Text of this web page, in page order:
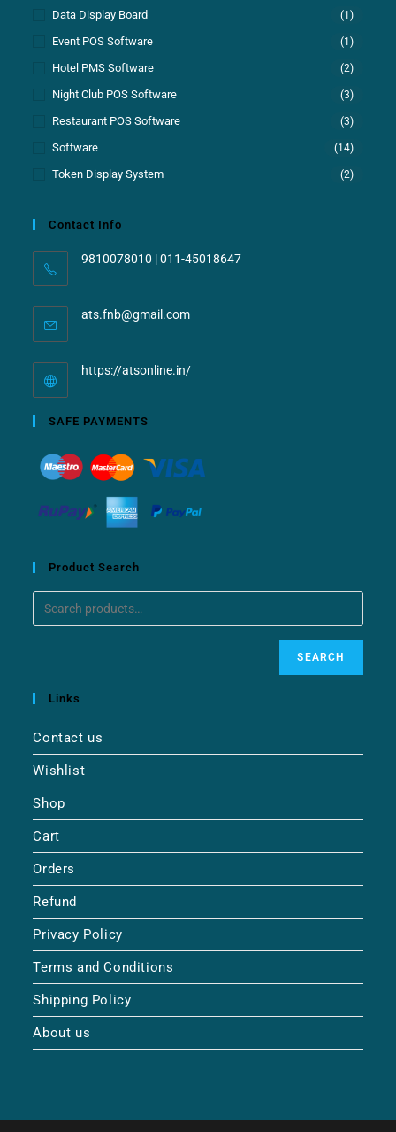
Data Display Board (1)
Event POS Software (1)
Hotel PMS Software (2)
Night Club POS Software (3)
Restaurant POS Software (3)
Software (14)
Token Display System (2)
Contact Info
9810078010 | 011-45018647
ats.fnb@gmail.com
https://atsonline.in/
SAFE PAYMENTS
Product Search
SEARCH
Links
Contact us
Wishlist
Shop
Cart
Orders
Refund
Privacy Policy
Terms and Conditions
Shipping Policy
About us